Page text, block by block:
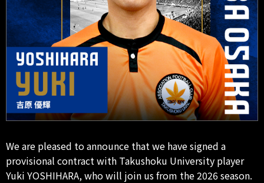
We are pleased to announce that we have signed a
provisional contract with Takushoku University player
Yuki YOSHIHARA, who will join us from the 2026 season.